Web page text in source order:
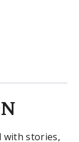
with stories,